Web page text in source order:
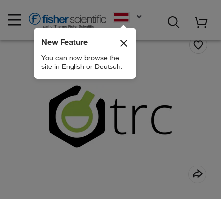
New Feature
You can now browse the
site in English or Deutsch.